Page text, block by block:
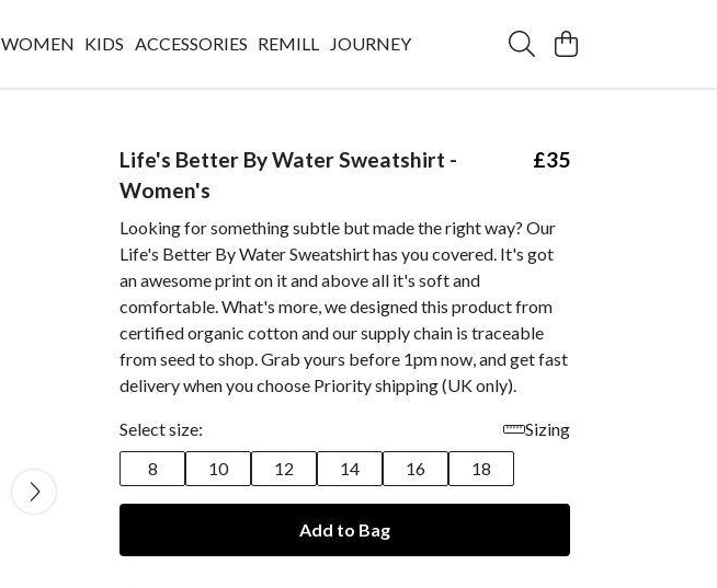
WOMEN KIDS ACCESSORIES REMILL JOURNEY
Life's Better By Water Sweatshirt -
Women's
£35
Looking for something subtle but made the right way? Our
Life's Better By Water Sweatshirt has you covered. It's got
an awesome print on it and above all it's soft and
comfortable. What's more, we designed this product from
certified organic cotton and our supply chain is traceable
from seed to shop. Grab yours before 1pm now, and get fast
delivery when you choose Priority shipping (UK only).
Select size:
Sizing
8
10 12 14 16 18
Add to Bag